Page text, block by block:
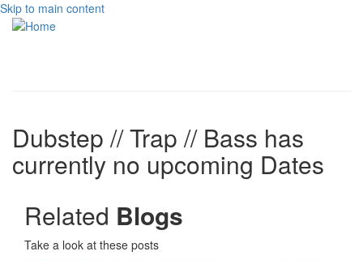
Skip to main content
Dubstep // Trap // Bass has
currently no upcoming Dates
Related Blogs
Take a look at these posts